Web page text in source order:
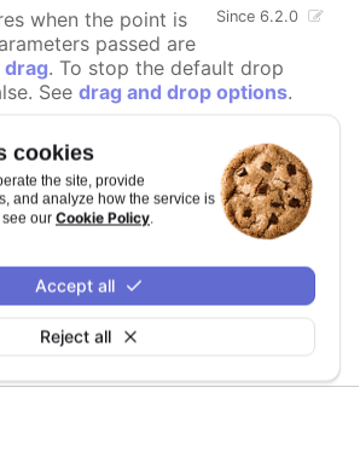
cookies
the site, provide
and analyze how the service is
our Cookie Policy.
Reject all
Accept all
Since 6.2.0
when the point is
passed are
drag. To stop the default drop
See drag and drop options.
points